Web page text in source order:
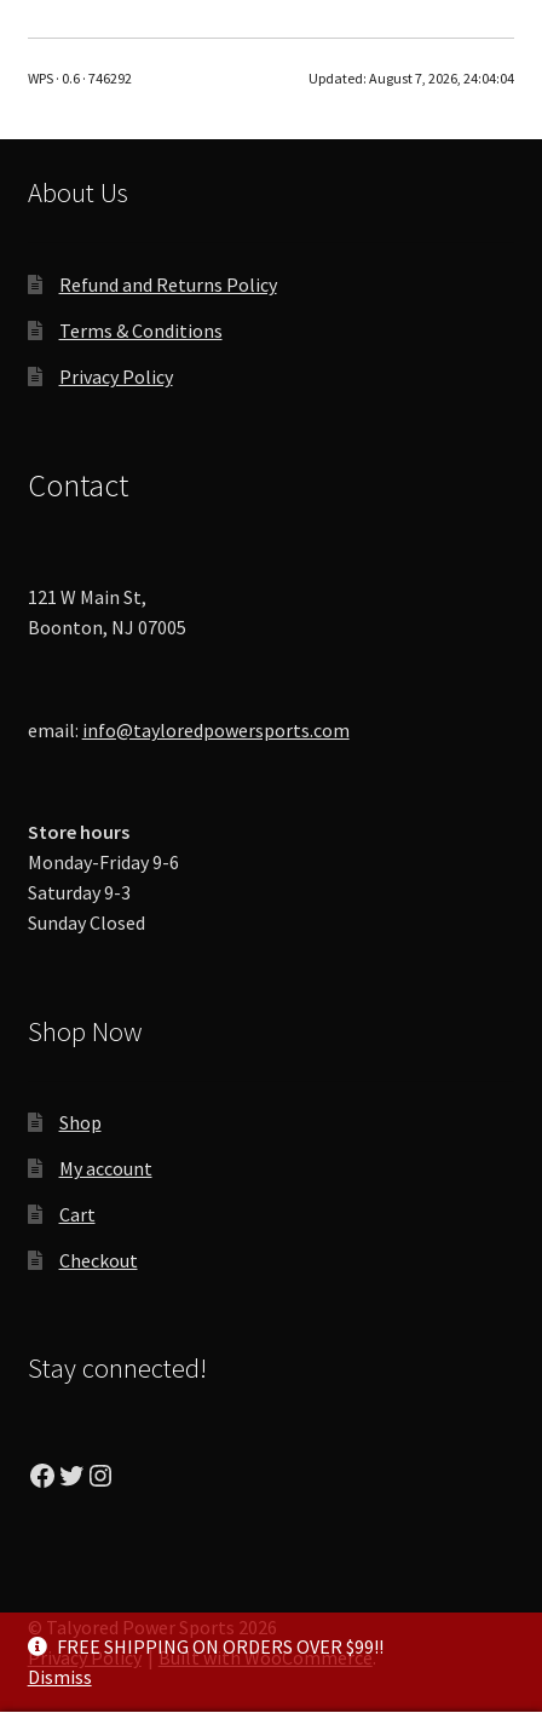
WPS · 0.6 · 746292 Updated:August 7, 2026, 24:04:04
About Us
Refund and Returns Policy
Terms & Conditions
Privacy Policy
Contact
121 W Main St,
Boonton, NJ 07005
email: info@tayloredpowersports.com
Store hours
Monday-Friday 9-6
Saturday 9-3
Sunday Closed
Shop Now
Shop
My account
Cart
Checkout
Stay connected!
Facebook
Twitter
Instagram
© Talyored Power Sports 2026
Privacy Policy
Built with WooCommerce.
FREE SHIPPING ON ORDERS OVER $99!!
Dismiss